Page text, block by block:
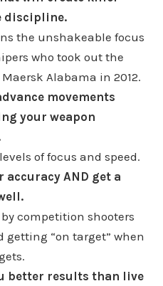
discipline.
the unshakeable focus
who took out the
Alabama in 2012.
movements
your weapon
of focus and speed.
accuracy AND get a
competition shooters
getting “on target” when
better results than live